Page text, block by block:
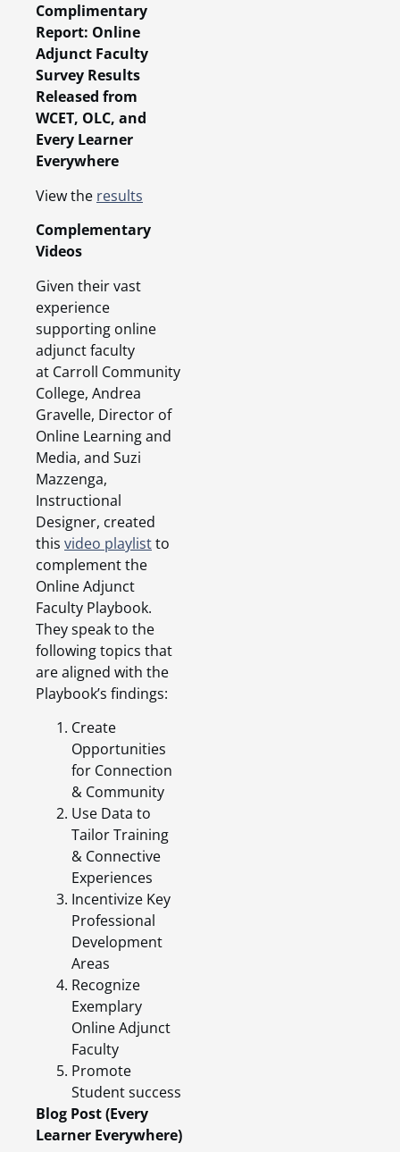
Complimentary
Report: Online
Adjunct Faculty
Survey Results
Released from
WCET, OLC, and
Every Learner
Everywhere
View the results
Complementary
Videos
Given their vast
experience
supporting online
adjunct faculty
at Carroll Community
College, Andrea
Gravelle, Director of
Online Learning and
Media, and Suzi
Mazzenga,
Instructional
Designer, created
this video playlistto
complement the
Online Adjunct
Faculty Playbook.
They speak to the
following topics that
are aligned with the
Playbook’s findings:
Create
Opportunities
for Connection
& Community
Use Data to
Tailor Training
& Connective
Experiences
Incentivize Key
Professional
Development
Areas
Recognize
Exemplary
Online Adjunct
Faculty
Promote
Student success
Blog Post (Every
Learner Everywhere)